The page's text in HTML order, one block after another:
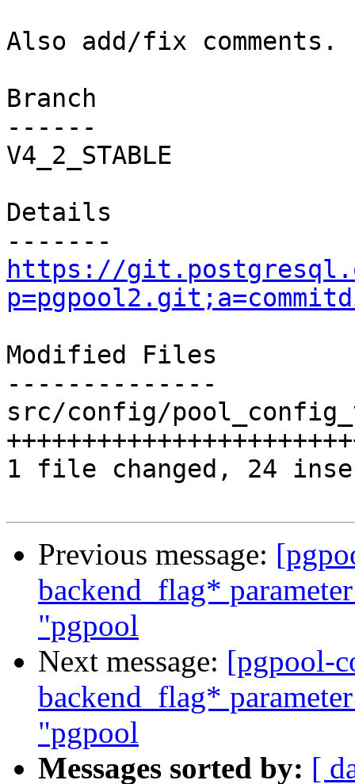
Also add/fix comments.
Branch
------
V4_2_STABLE
Details
https://
Modified Files
--------------
src/config/
1 file changed, 24
Previous message:
backend_flag*
"pgpool
Next message: [pgpool-
backend_flag*
"pgpool
Messages sorted by: [